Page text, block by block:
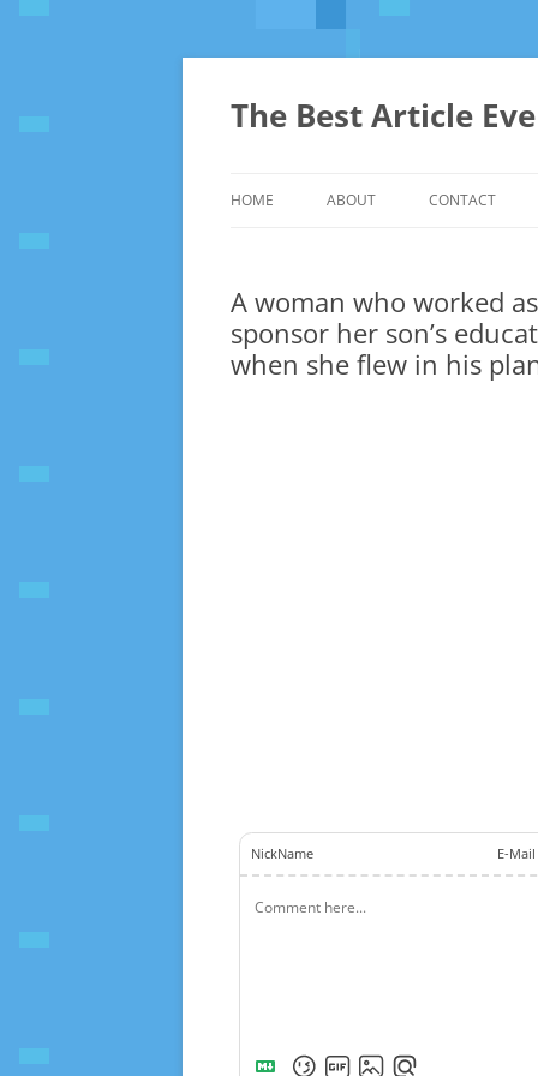
The Best Article
HOME ABOUT CONTACT
A woman who worked
sponsor her son’s
when she flew in his
NickName E-Mail